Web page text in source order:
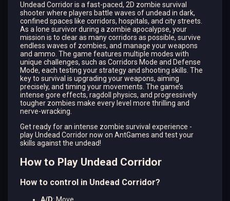
Undead Corridor is a fast-paced, 2D zombie survival
shooter where players battle waves of undead in dark,
confined spaces like corridors, hospitals, and city streets.
As a lone survivor during a zombie apocalypse, your
mission is to clear as many corridors as possible, survive
endless waves of zombies, and manage your weapons
and ammo. The game features multiple modes with
unique challenges, such as Corridors Mode and Defense
Mode, each testing your strategy and shooting skills. The
key to survival is upgrading your weapons, aiming
precisely, and timing your movements. The game’s
intense gore effects, ragdoll physics, and progressively
tougher zombies make every level more thrilling and
nerve-wracking.
Get ready for an intense zombie survival experience -
play Undead Corridor now on AntGames and test your
skills against the undead!
How to Play Undead Corridor
How to control in Undead Corridor?